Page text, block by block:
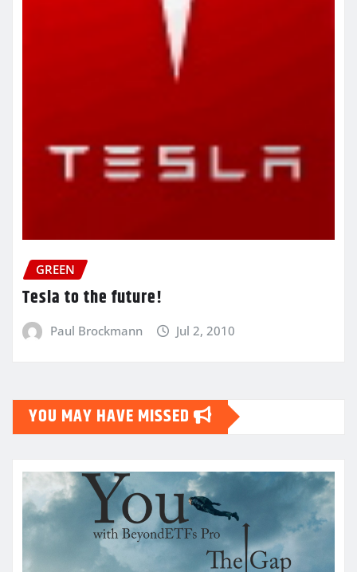
GREEN
Tesla to the future!
Paul Brockmann Jul 2, 2010
YOU MAY HAVE MISSED